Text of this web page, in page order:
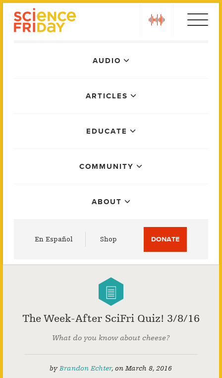
AUDIO
ARTICLES
EDUCATE
COMMUNITY
ABOUT
En Español Shop DONATE
The Week-After SciFri Quiz! 3/8/16
What do you know about cheese?
byBrandon Echter,onMarch 8, 2016